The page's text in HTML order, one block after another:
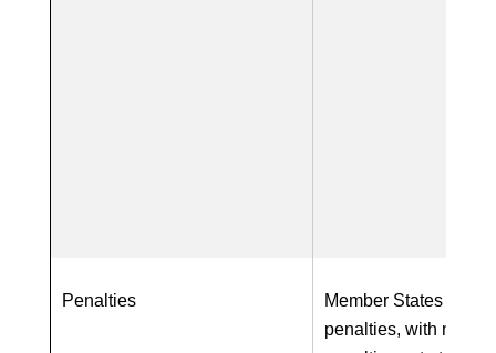
Penalties
Member States
penalties, with